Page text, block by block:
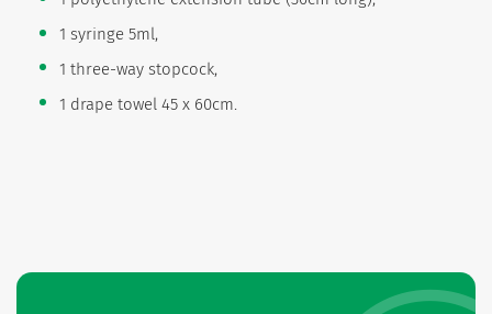
1 syringe 5ml,
1 three-way stopcock,
1 drape towel 45 x 60cm.